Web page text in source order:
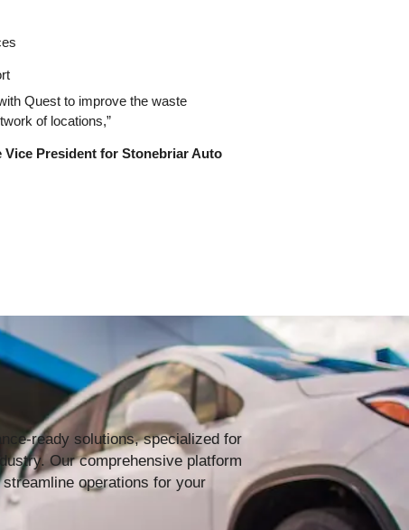
Quest to improve the waste
of locations,”
Vice President for Stonebriar Auto
ready solutions, specialized for
Our comprehensive platform
operations for your